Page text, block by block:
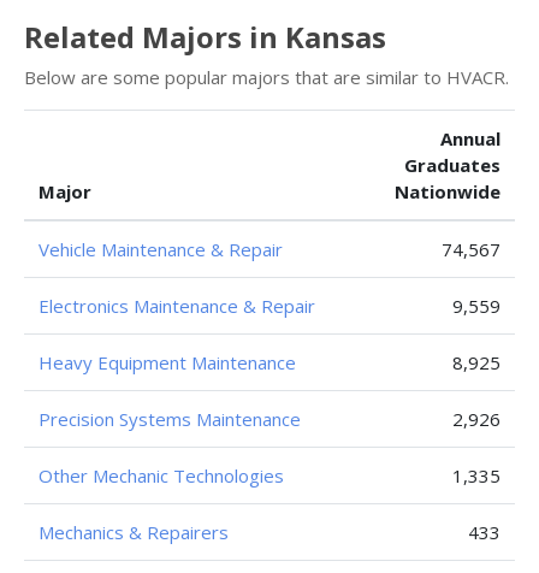
Related Majors in Kansas
Below are some popular majors that are similar to HVACR.
Major
Annual
Graduates
Nationwide
Vehicle Maintenance & Repair 74,567
Electronics Maintenance & Repair 9,559
Heavy Equipment Maintenance 8,925
Precision Systems Maintenance 2,926
Other Mechanic Technologies 1,335
Mechanics & Repairers 433